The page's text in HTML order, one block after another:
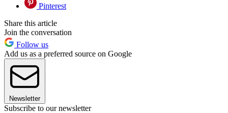
Pinterest
Share this article
Join the conversation
Follow us
Add us as a preferred source on Google
Newsletter
Subscribe to our newsletter